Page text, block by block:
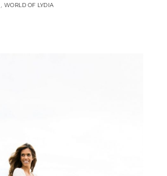
, WORLD OF LYDIA